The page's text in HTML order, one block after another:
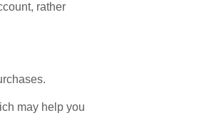
rather
may help you